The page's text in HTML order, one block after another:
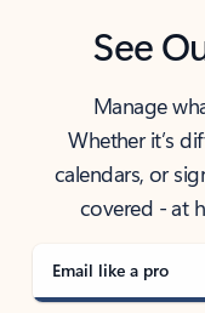
See
Manage
Whether it’s
calendars, or
covered - at
Email like a pro